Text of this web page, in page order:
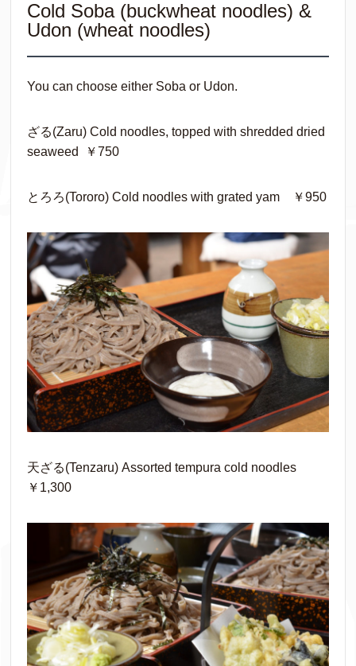
Cold Soba (buckwheat noodles) &
Udon (wheat noodles)
You can choose either Soba or Udon.
ざる(Zaru) Cold noodles, topped with shredded dried
seaweed ￥750
とろろ(Tororo) Cold noodles with grated yam ￥950
天ざる(Tenzaru) Assorted tempura cold noodles
￥1,300